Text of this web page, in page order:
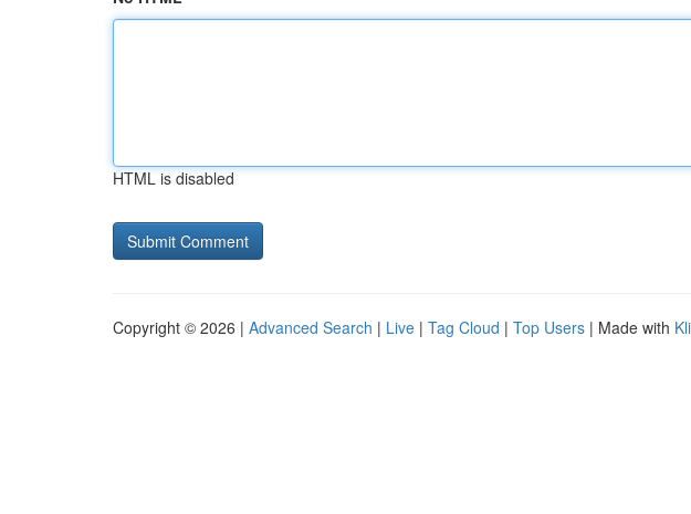
HTML is disabled
Copyright © 2026 | Advanced Search | Live | Tag Cloud | Top Users | Made with